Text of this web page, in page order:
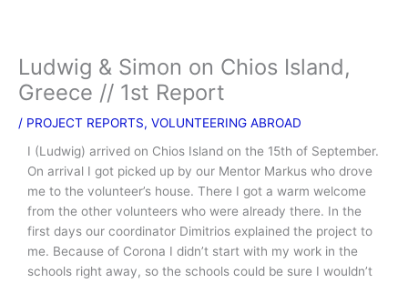
Ludwig & Simon on Chios Island,
Greece // 1st Report
/ PROJECT REPORTS, VOLUNTEERING ABROAD
I (Ludwig) arrived on Chios Island on the 15th of September.
On arrival I got picked up by our Mentor Markus who drove
me to the volunteer’s house. There I got a warm welcome
from the other volunteers who were already there. In the
first days our coordinator Dimitrios explained the project to
me. Because of Corona I didn’t start with my work in the
schools right away, so the schools could be sure I wouldn’t